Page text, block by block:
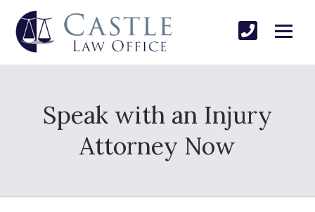
Speak with an Injury
Attorney Now